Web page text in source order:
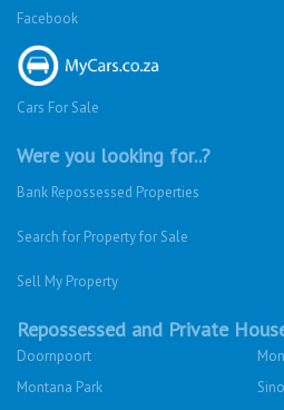
Facebook
Cars For Sale
Were you looking for..?
Bank Repossessed Properties
Search for Property for Sale
Sell My Property
Repossessed and Private
Doornpoort
Montana Park